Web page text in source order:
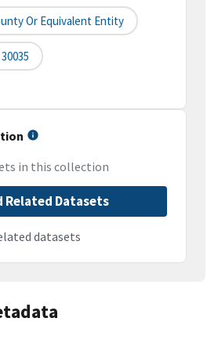
Or Equivalent Entity
30035
in this collection
Related Datasets
datasets